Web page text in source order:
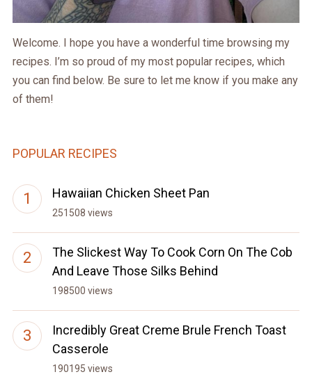
Welcome. I hope you have a wonderful time browsing my
recipes. I’m so proud of my most popular recipes, which
you can find below. Be sure to let me know if you make any
of them!
POPULAR RECIPES
Hawaiian Chicken Sheet Pan
251508 views
The Slickest Way To Cook Corn On The Cob
And Leave Those Silks Behind
198500 views
Incredibly Great Creme Brule French Toast
Casserole
190195 views